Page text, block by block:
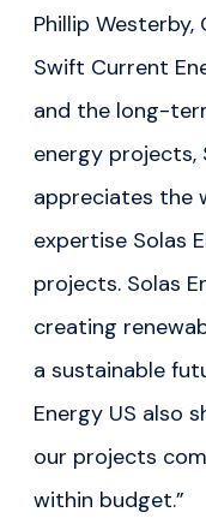
Phillip
Swift Current
and the long-
energy projects,
appreciates the
expertise Solas
projects. Solas
creating
a sustainable
Energy US also
our projects
within budget.”